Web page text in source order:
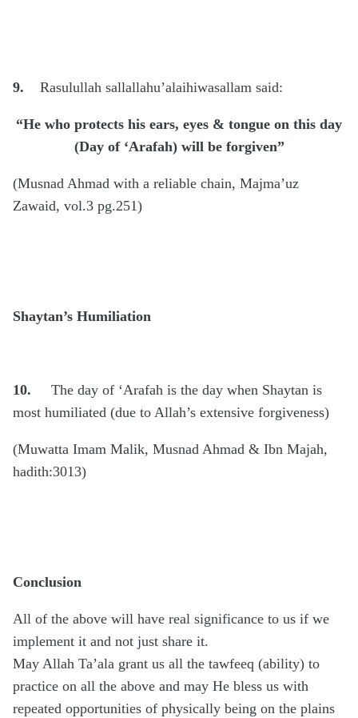
9. Rasulullah sallallahu’alaihiwasallam said:
“He who protects his ears, eyes & tongue on this day
(Day of ‘Arafah) will be forgiven”
(Musnad Ahmad with a reliable chain, Majma’uz
Zawaid, vol.3 pg.251)
Shaytan’s Humiliation
10.
The day of ‘Arafah is the day when Shaytan is
most humiliated (due to Allah’s extensive forgiveness)
(Muwatta Imam Malik, Musnad Ahmad & Ibn Majah,
hadith:3013)
Conclusion
All of the above will have real significance to us if we
implement it and not just share it.
May Allah Ta’ala grant us all the tawfeeq (ability) to
practice on all the above and may He bless us with
repeated opportunities of physically being on the plains